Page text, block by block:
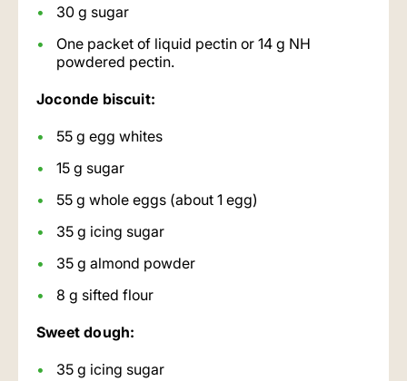
30 g sugar
One packet of liquid pectin or 14 g NH
powdered pectin.
Joconde biscuit:
55 g egg whites
15 g sugar
55 g whole eggs (about 1 egg)
35 g icing sugar
35 g almond powder
8 g sifted flour
Sweet dough:
35 g icing sugar